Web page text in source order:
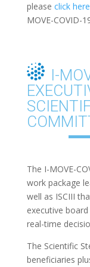
please click here
MOVE-COVID-
I-
The I-MOVE-
work package
well as ISCIII
executive
real-time
The Scientific
beneficiaries